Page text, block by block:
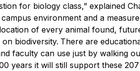
for biology class,” explained
environment and a
of every animal found,
biodiversity. There are
faculty can use just by walking
years it will still support these 207